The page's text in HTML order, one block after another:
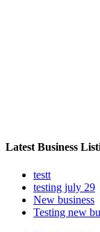
Latest Business
testt
testing july 29
New business
Testing new